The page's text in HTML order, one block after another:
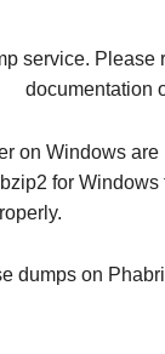
service. Please
documentation
on Windows
for
dumps on